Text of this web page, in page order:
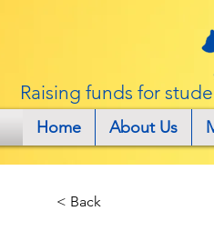
Raising funds for
Home About Us
< Back